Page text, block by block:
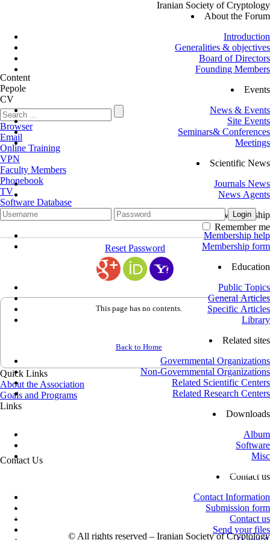
Iranian Society of Cryptology
About the Forum
Introduction
Generalities & objectives
Board of Directors
Founding Members
Events
News & Events
Site Events
Seminars& Conferences
Meetings
Scientific News
Journals News
News Agents
Membership
Membership help
Membership form
Education
Public Topics
General Articles
Specific Articles
Library
Related sites
Governmental Organizations
Non-Governmental Organizations
Related Scientific Centers
Related Research Centers
Downloads
Album
Software
Misc
Contact us
Contact Information
Submission form
Contact us
Send your files
Content
Pepole
CV
Browser
Email
Online Training
VPN
Faculty Members
Phonebook
TV
Software Database
Remember me
Reset Password
This page has no contents.
Back to Home
Quick Links
About the Association
Goals and Programs
Links
Ministry of Science, Research and Technology
Vice-Presidency for Science and Technology
Contact Us
Azadi St., next to Sharif University of Technology, Shahid Valiollah
© All rights reserved – Iranian Society of Cryptology